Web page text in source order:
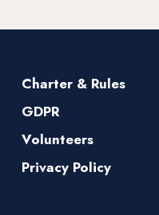
Charter & Rules
GDPR
Volunteers
Privacy Policy